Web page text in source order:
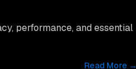
performance, and essential
Read More →